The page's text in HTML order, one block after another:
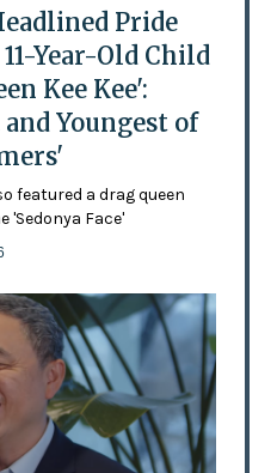
Pride
Year-Old Child
Kee Kee':
Youngest of
featured a drag queen
'Sedonya Face'